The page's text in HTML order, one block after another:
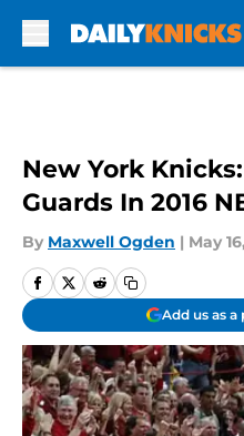
New York
Guards In 2016
By Maxwell Ogden | May
Add us as a